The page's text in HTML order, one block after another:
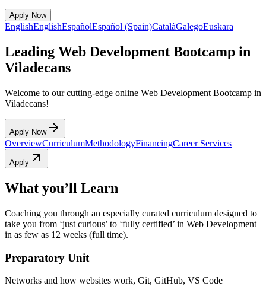
Apply Now
EnglishEnglishEspañolEspañol (Spain)CatalàGalegoEuskara
Leading Web Development Bootcamp in
Viladecans
Welcome to our cutting-edge online Web Development Bootcamp in
Viladecans!
Apply Now
OverviewCurriculumMethodologyFinancingCareer Services
Apply
What you’ll Learn
Coaching you through an especially curated curriculum designed to
take you from ‘just curious’ to ‘fully certified’ in Web Development
in as few as 12 weeks (full time).
Preparatory Unit
Networks and how websites work, Git, GitHub, VS Code